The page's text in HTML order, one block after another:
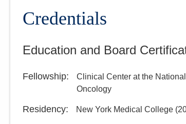
Credentials
Education and Board
Fellowship: Clinical Center at the
Oncology
Residency: New York Medical College (